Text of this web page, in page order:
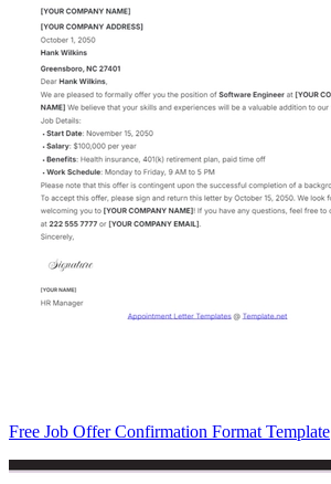
Free Job Offer Confirmation Format Template